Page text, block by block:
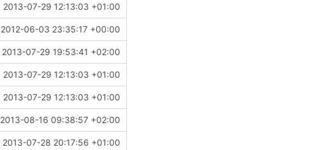
2013-07-29 12:13:03 +01:00
2012-06-03 23:35:17 +00:00
2013-07-29 19:53:41 +02:00
2013-07-29 12:13:03 +01:00
2013-07-29 12:13:03 +01:00
2013-08-16 09:38:57 +02:00
2013-07-28 20:17:56 +01:00